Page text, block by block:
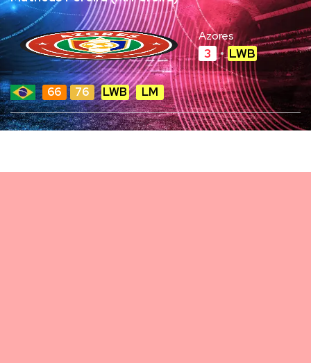
Azores
3 LWB
66 76 LWB LM